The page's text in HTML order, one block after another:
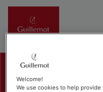
Welcome!
We use cookies to help